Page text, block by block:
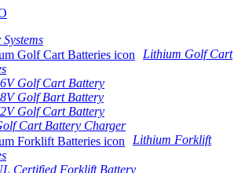
Lithium Golf Cart
Golf Cart Battery
Golf Bart Battery
Golf Cart Battery
Cart Battery Charger
Lithium Forklift
Certified Forklift Battery